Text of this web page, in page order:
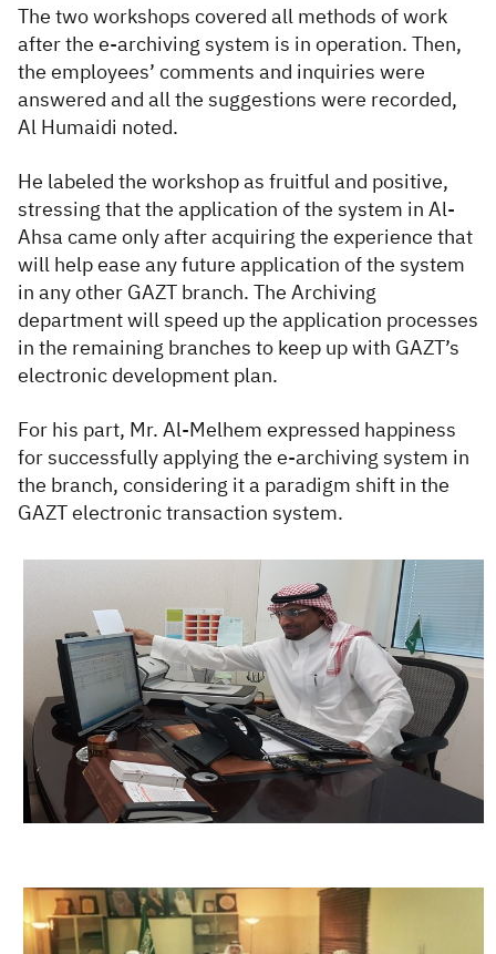
The two workshops covered all methods of work
after the e-archiving system is in operation. Then,
the employees’ comments and inquiries were
answered and all the suggestions were recorded,
Al Humaidi noted.
He labeled the workshop as fruitful and positive,
stressing that the application of the system in Al-
Ahsa came only after acquiring the experience that
will help ease any future application of the system
in any other GAZT branch. The Archiving
department will speed up the application processes
in the remaining branches to keep up with GAZT’s
electronic development plan.
For his part, Mr. Al-Melhem expressed happiness
for successfully applying the e-archiving system in
the branch, considering it a paradigm shift in the
GAZT electronic transaction system.